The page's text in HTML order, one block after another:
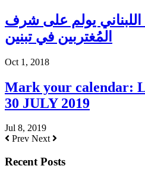
اللبناني يولم على شرف
المُغتربين في تبنين
Oct 1, 2018
Mark your calendar:
30 JULY 2019
Jul 8, 2019
Prev Next
Recent Posts